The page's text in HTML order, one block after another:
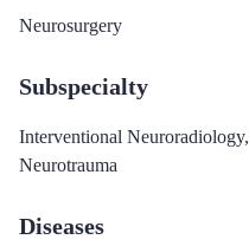
Neurosurgery
Subspecialty
Interventional Neuroradiology,
Neurotrauma
Diseases